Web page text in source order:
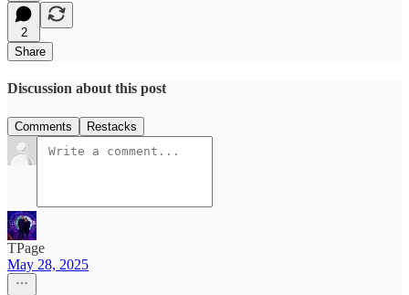
2
Share
Discussion about this post
Comments Restacks
TPage
May 28, 2025